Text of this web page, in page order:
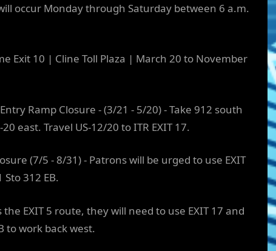
occur Monday through Saturday between 6 a.m.
Exit 10 | Cline Toll Plaza | March 20 to November
Ramp Closure - (3/21 - 5/20) - Take 912 south
east. Travel US-12/20 to ITR EXIT 17.
(7/5 - 8/31) - Patrons will be urged to use EXIT
Sto 312 EB.
EXIT 5 route, they will need to use EXIT 17 and
to work back west.